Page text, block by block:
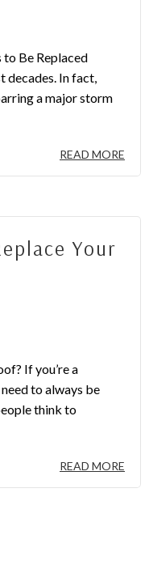
to Be Replaced
In fact,
a major storm
READ MORE
Your
If you’re a
to always be
think to
READ MORE